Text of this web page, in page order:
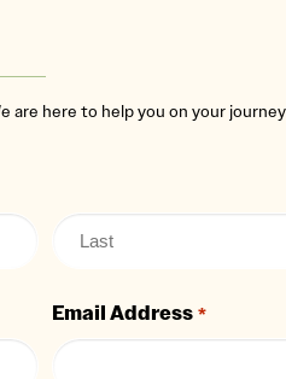
are here to help you on your
Email Address *